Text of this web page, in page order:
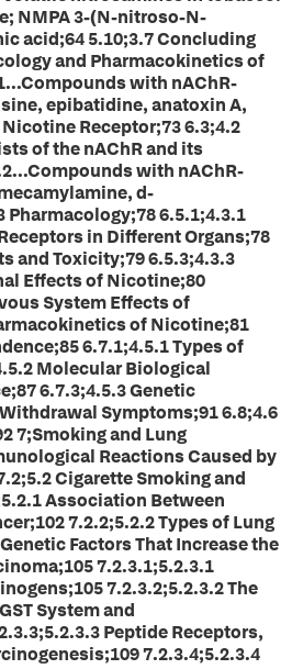
NMPA 3-(N-nitroso-N-
acid;64 5.10;3.7 Concluding
and Pharmacokinetics of
with nAChR-
epibatidine, anatoxin A,
Receptor;73 6.3;4.2
of the nAChR and its
with nAChR-
d-
6.5.1;4.3.1
in Different Organs;78
and Toxicity;79 6.5.3;4.3.3
Effects of Nicotine;80
System Effects of
of Nicotine;81
6.7.1;4.5.1 Types of
Molecular Biological
6.7.3;4.5.3 Genetic
Symptoms;91 6.8;4.6
7;Smoking and Lung
Reactions Caused by
Cigarette Smoking and
Association Between
7.2.2;5.2.2 Types of Lung
Factors That Increase the
7.2.3.1;5.2.3.1
7.2.3.2;5.2.3.2 The
System and
Peptide Receptors,
7.2.3.4;5.2.3.4